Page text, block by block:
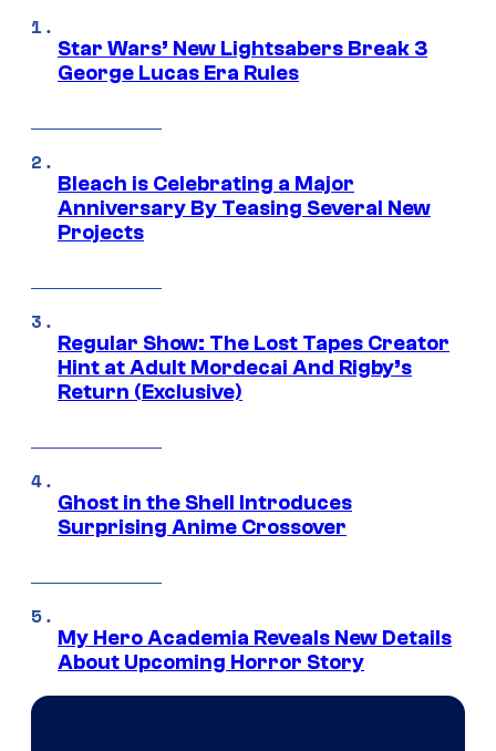
Star Wars’ New Lightsabers Break 3
George Lucas Era Rules
Bleach is Celebrating a Major
Anniversary By Teasing Several New
Projects
Regular Show: The Lost Tapes Creator
Hint at Adult Mordecai And Rigby’s
Return (Exclusive)
Ghost in the Shell Introduces
Surprising Anime Crossover
My Hero Academia Reveals New Details
About Upcoming Horror Story